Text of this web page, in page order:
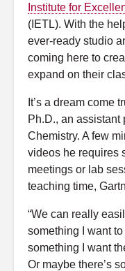
Institute for
(IETL). With the
ever-ready studio
coming here to
expand on their
It’s a dream come
Ph.D., an assistant
Chemistry. A few
videos he requires
meetings or lab
teaching time,
“We can really
something I want
something I want
Or maybe there’s